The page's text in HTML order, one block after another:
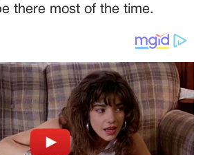
there most of the time.